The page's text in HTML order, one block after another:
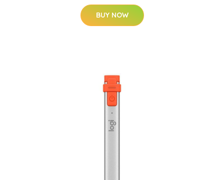
BUY NOW